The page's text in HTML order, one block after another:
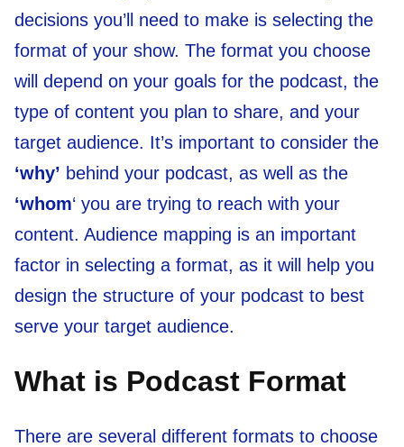
decisions you’ll need to make is selecting the
format of your show. The format you choose
will depend on your goals for the podcast, the
type of content you plan to share, and your
target audience. It’s important to consider the
‘why’ behind your podcast, as well as the
‘whom‘ you are trying to reach with your
content. Audience mapping is an important
factor in selecting a format, as it will help you
design the structure of your podcast to best
serve your target audience.
What is Podcast Format
There are several different formats to choose